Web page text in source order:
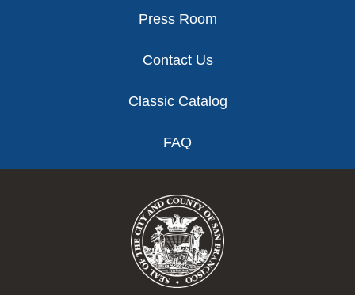
Press Room
Contact Us
Classic Catalog
FAQ